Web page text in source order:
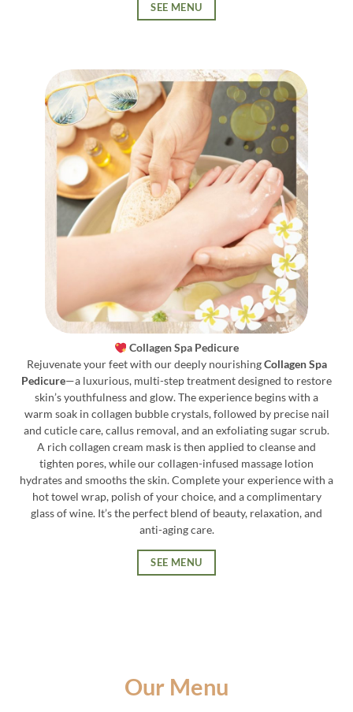
SEE MENU
Collagen Spa Pedicure
Rejuvenate your feet with our deeply nourishingCollagen Spa
Pedicure—a luxurious, multi-step treatment designed to restore
skin’s youthfulness and glow. The experience begins with a
warm soak in collagen bubble crystals, followed by precise nail
and cuticle care, callus removal, and an exfoliating sugar scrub.
A rich collagen cream mask is then applied to cleanse and
tighten pores, while our collagen-infused massage lotion
hydrates and smooths the skin. Complete your experience with a
hot towel wrap, polish of your choice, and a complimentary
glass of wine. It’s the perfect blend of beauty, relaxation, and
anti-aging care.
SEE MENU
Our Menu